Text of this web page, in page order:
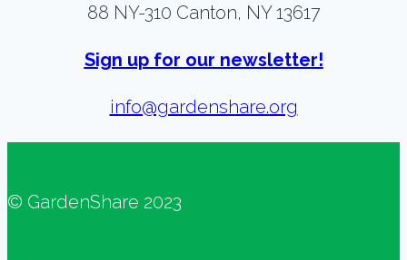
88 NY-310 Canton, NY 13617
Sign up for our newsletter!
info@gardenshare.org
© GardenShare 2023